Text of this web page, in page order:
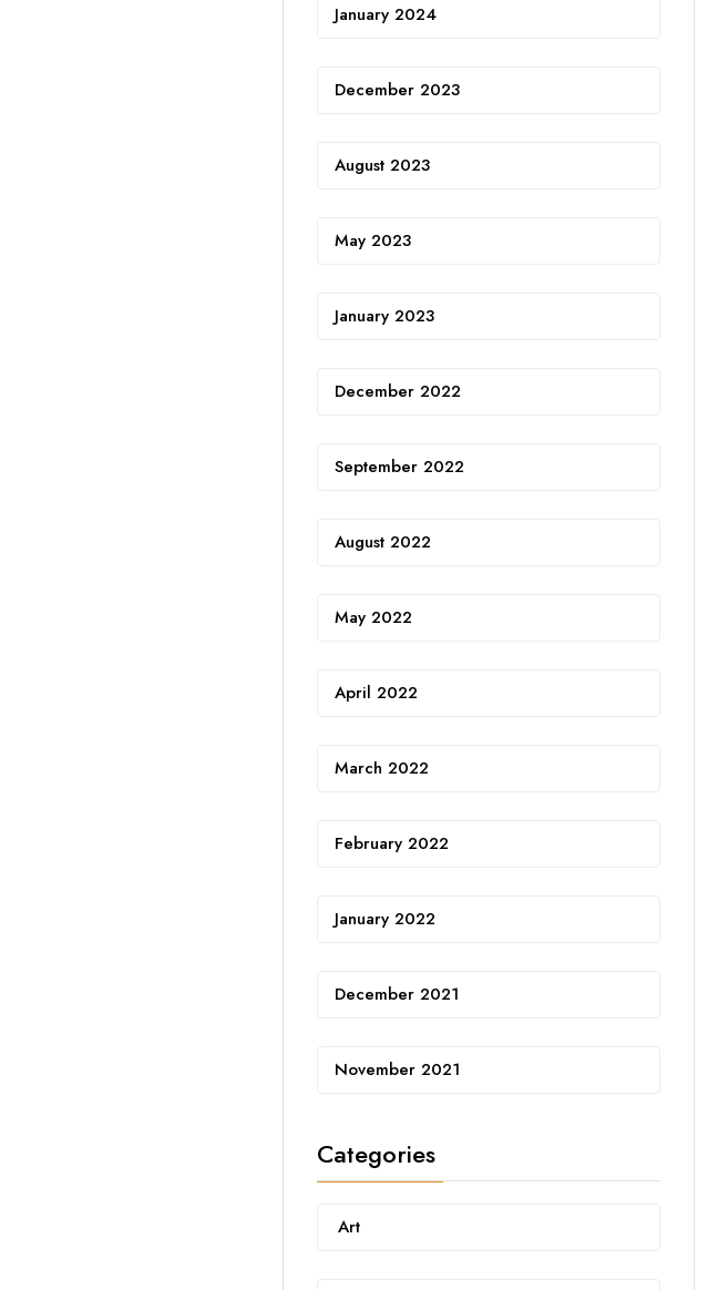
January 2024
December 2023
August 2023
May 2023
January 2023
December 2022
September 2022
August 2022
May 2022
April 2022
March 2022
February 2022
January 2022
December 2021
November 2021
Categories
Art